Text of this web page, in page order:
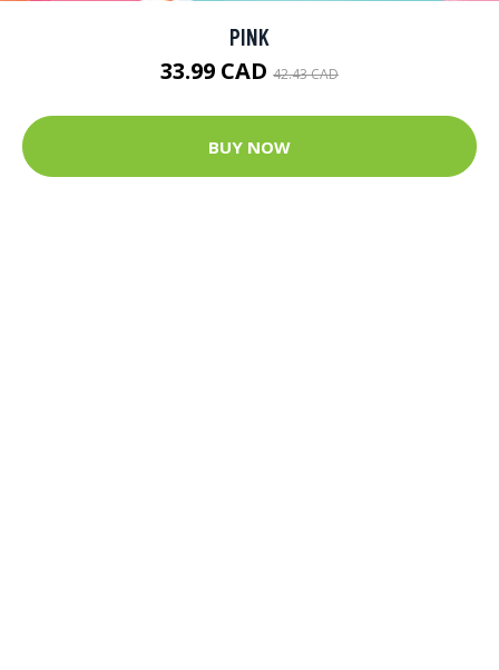
PINK
33.99 CAD 42.43 CAD
BUY NOW